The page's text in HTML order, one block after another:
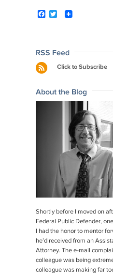
F
o
k
e
Post
navigation
RSS Feed
Click to Subscribe
About the Blog
Shortly before I moved on
Federal Public Defender,
I had the honor to mentor
he’d received from an
Attorney. The e-mail
colleague was being
colleague was making far